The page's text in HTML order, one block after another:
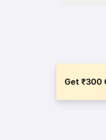
Get ₹300